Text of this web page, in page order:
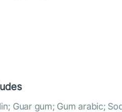
Guar gum; Gum arabic;